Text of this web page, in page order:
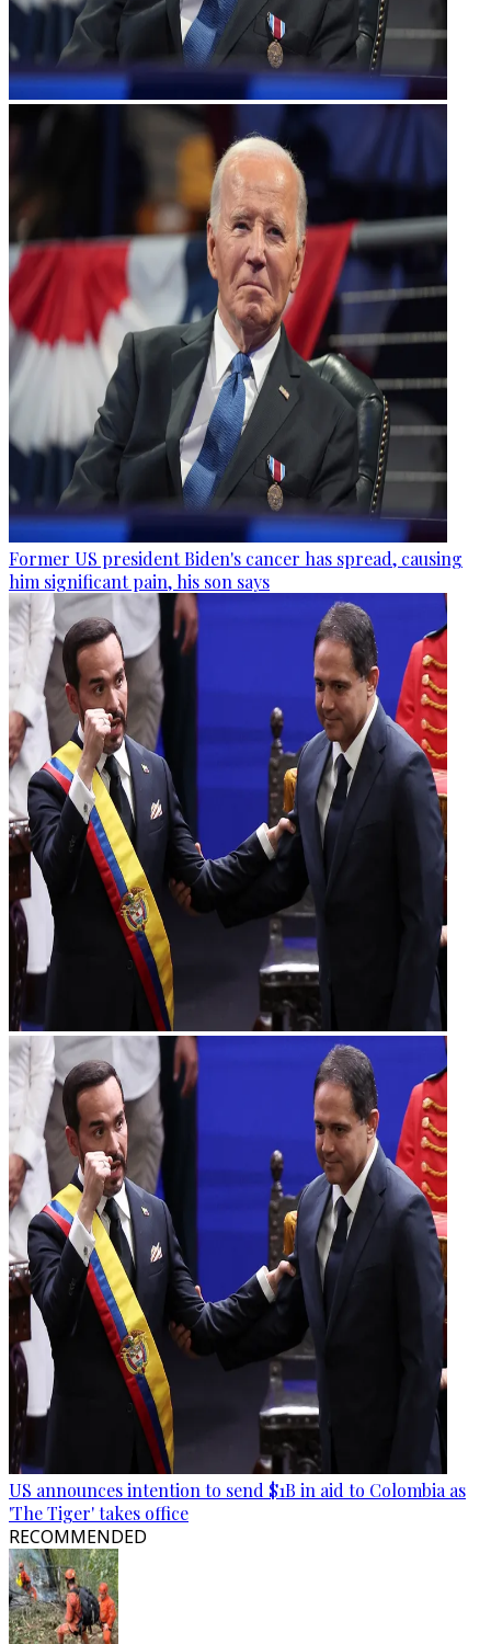
Former US president Biden's cancer has spread, causing
him significant pain, his son says
US announces intention to send $1B in aid to Colombia as
'The Tiger' takes office
RECOMMENDED